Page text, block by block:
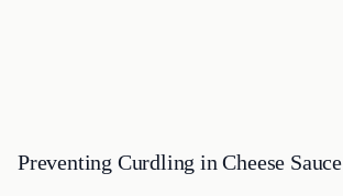
Preventing Curdling in Cheese Sauce